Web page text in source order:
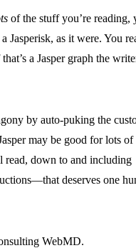
of the stuff you’re reading,
as it were. You
a Jasper graph the
by auto-puking the
may be good for lots of
read, down to and including
deserves one
WebMD.